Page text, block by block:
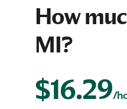
How
MI?
$16.29/